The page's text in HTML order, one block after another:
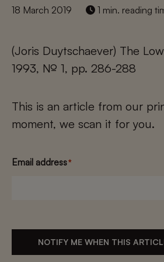
18 March 2019 1 min. reading
(Joris Duytschaever) The
1993, № 1, pp. 286-288
This is an article from our
moment, we scan it for you.
Email address*
NOTIFY ME WHEN THIS